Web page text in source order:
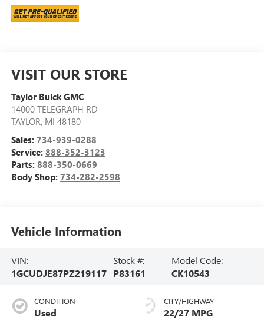
VISIT OUR STORE
Taylor Buick GMC
14000 TELEGRAPH RD
TAYLOR, MI 48180
Sales: 734-939-0288
Service: 888-352-3123
Parts: 888-350-0669
Body Shop: 734-282-2598
Vehicle Information
VIN:
1GCUDJE87PZ219117
Stock #:
P83161
Model Code:
CK10543
CONDITION
Used
CITY/HIGHWAY
22/27 MPG